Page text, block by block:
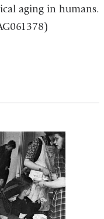
aging in humans.